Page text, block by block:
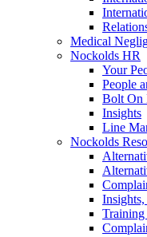
Medical
Nockolds HR
Your
People
Bolt On
Insights
Line
Nockolds
Training